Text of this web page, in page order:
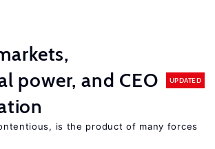
power, and CEO
UPDATED
is the product of many forces